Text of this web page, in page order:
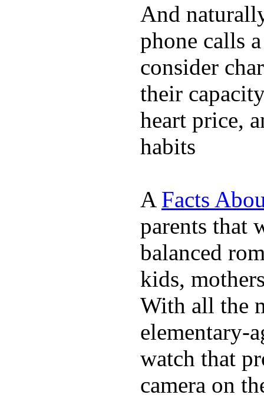
And
phone calls
consider
their
heart price,
habits
A Facts
parents that
balanced
kids,
With all the
elementary-
watch that
camera on